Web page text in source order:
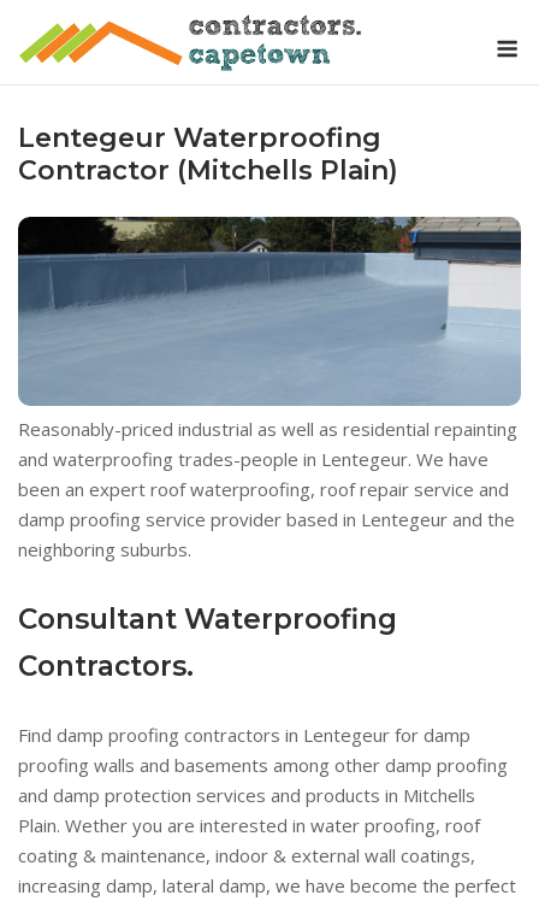
Lentegeur Waterproofing
Contractor (Mitchells Plain)
Reasonably-priced industrial as well as residential repainting
and waterproofing trades-people in Lentegeur. We have
been an expert roof waterproofing, roof repair service and
damp proofing service provider based in Lentegeur and the
neighboring suburbs.
Consultant Waterproofing
Contractors.
Find damp proofing contractors in Lentegeur for damp
proofing walls and basements among other damp proofing
and damp protection services and products in Mitchells
Plain. Wether you are interested in water proofing, roof
coating & maintenance, indoor & external wall coatings,
increasing damp, lateral damp, we have become the perfect